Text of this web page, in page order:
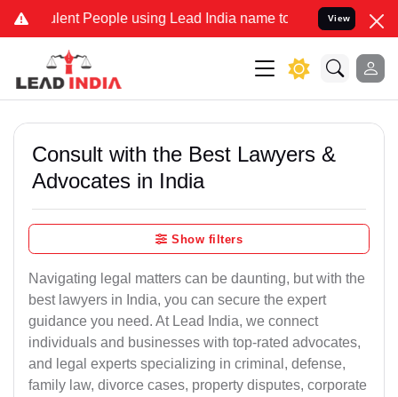
People using Lead India name to Resolve your Legal
View
Consult with the Best Lawyers &
Advocates in India
Show filters
Navigating legal matters can be daunting, but with the
best lawyers in India, you can secure the expert
guidance you need. At Lead India, we connect
individuals and businesses with top-rated advocates,
and legal experts specializing in criminal, defense,
family law, divorce cases, property disputes, corporate